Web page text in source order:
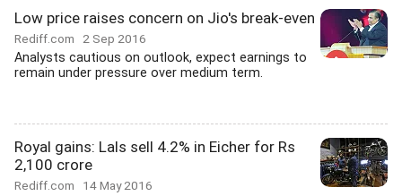
Low price raises concern on Jio's break-even
Rediff.com 2 Sep 2016
Analysts cautious on outlook, expect earnings to
remain under pressure over medium term.
Royal gains: Lals sell 4.2% in Eicher for Rs
2,100 crore
Rediff.com 14 May 2016